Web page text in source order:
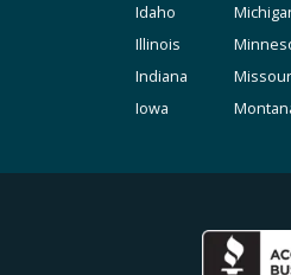
Idaho
Illinois
Indiana
Iowa